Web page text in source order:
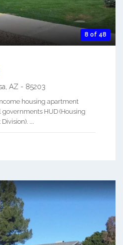
8 of 48
AZ - 85203
housing apartment
HUD (Housing
...